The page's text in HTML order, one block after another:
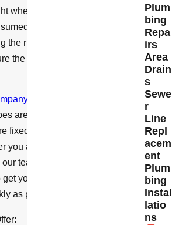
when sewer water mixes with
When something goes
the right
the health and well-being of
are functional and that
fixed quickly in order to mitigate
you are a residential or
team has the knowledge,
your sewer system back in
as possible.
Plum
bing
Repa
irs
Area
Drain
s
Sewe
r
Line
Repl
acem
ent
Plum
bing
Instal
latio
ns